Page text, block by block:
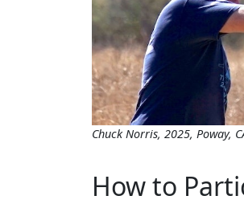
Chuck Norris, 2025, Poway,
How to